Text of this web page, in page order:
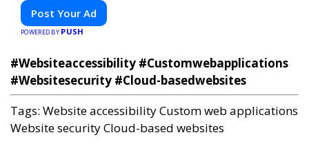
Post Your Ad
POWERED BY PUSH
#Websiteaccessibility #Customwebapplications
#Websitesecurity #Cloud-basedwebsites
Tags: Website accessibilityCustom web applications
Website securityCloud-based websites